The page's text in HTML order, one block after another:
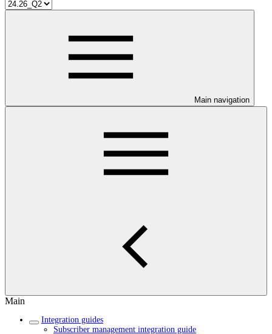
Main navigation
Main
Integration guides
Subscriber management integration guide